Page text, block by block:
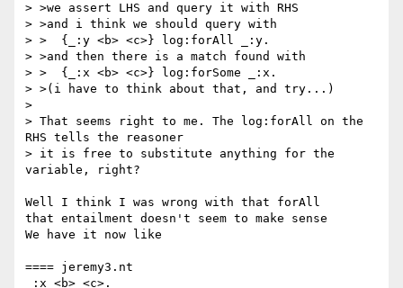
> >we assert LHS and query it with RHS
> >and i think we should query with
> >  {_:y <b> <c>} log:forAll _:y.
> >and then there is a match found with
> >  {_:x <b> <c>} log:forSome _:x.
> >(i have to think about that, and try...)
>
> That seems right to me. The log:forAll on the
RHS tells the reasoner
> it is free to substitute anything for the
variable, right?
Well I think I was wrong with that forAll
that entailment doesn't seem to make sense
We have it now like
==== jeremy3.nt
_:x <b> <c>.